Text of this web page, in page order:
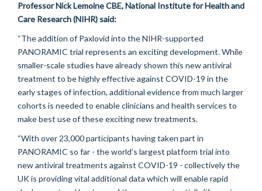
Professor Nick Lemoine CBE, National Institute for Health and
Care Research (NIHR) said:
“The addition of Paxlovid into the NIHR-supported
PANORAMIC trial represents an exciting development. While
smaller-scale studies have already shown this new antiviral
treatment to be highly effective against COVID-19 in the
early stages of infection, additional evidence from much larger
cohorts is needed to enable clinicians and health services to
make best use of these exciting new treatments.
“With over 23,000 participants having taken part in
PANORAMIC so far - the world’s largest platform trial into
new antiviral treatments against COVID-19 - collectively the
UK is providing vital additional data which will enable rapid